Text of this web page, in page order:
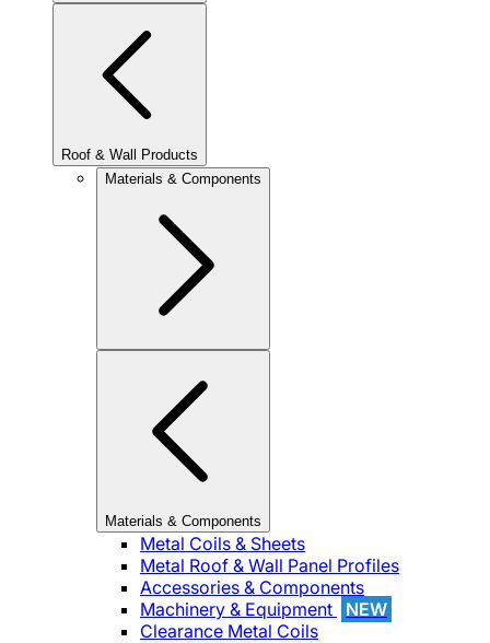
Roof & Wall Products
Materials & Components
Materials & Components
Metal Coils & Sheets
Metal Roof & Wall Panel Profiles
Accessories & Components
Machinery & Equipment
NEW
Clearance Metal Coils